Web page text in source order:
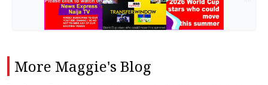
More Maggie's Blog